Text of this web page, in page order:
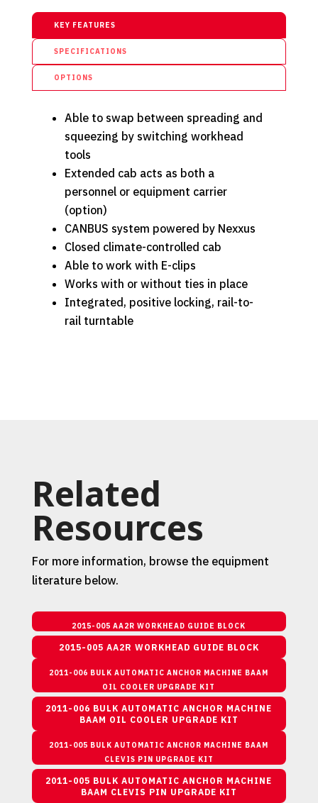
KEY FEATURES
SPECIFICATIONS
OPTIONS
Able to swap between spreading and
squeezing by switching workhead
tools
Extended cab acts as both a
personnel or equipment carrier
(option)
CANBUS system powered by Nexxus
Closed climate-controlled cab
Able to work with E-clips
Works with or without ties in place
Integrated, positive locking, rail-to-
rail turntable
Related
Resources
For more information, browse the equipment
literature below.
2015-005 AA2R WORKHEAD GUIDE BLOCK
2015-005 AA2R WORKHEAD GUIDE BLOCK
2011-006 BULK AUTOMATIC ANCHOR MACHINE BAAM
OIL COOLER UPGRADE KIT
2011-006 BULK AUTOMATIC ANCHOR MACHINE
BAAM OIL COOLER UPGRADE KIT
2011-005 BULK AUTOMATIC ANCHOR MACHINE BAAM
CLEVIS PIN UPGRADE KIT
2011-005 BULK AUTOMATIC ANCHOR MACHINE
BAAM CLEVIS PIN UPGRADE KIT